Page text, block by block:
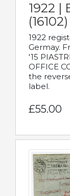
1922 |
(16102)
1922
Germay.
'15
OFFICE
the
label.
£55.00